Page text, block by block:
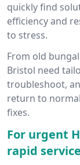
quickly find
efficiency and
to stress.
From old
Bristol need
troubleshoot,
return to
fixes.
For urgent
rapid